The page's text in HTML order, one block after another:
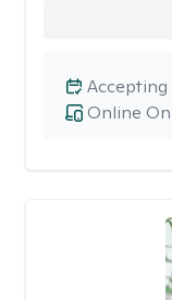
Online
Accepting